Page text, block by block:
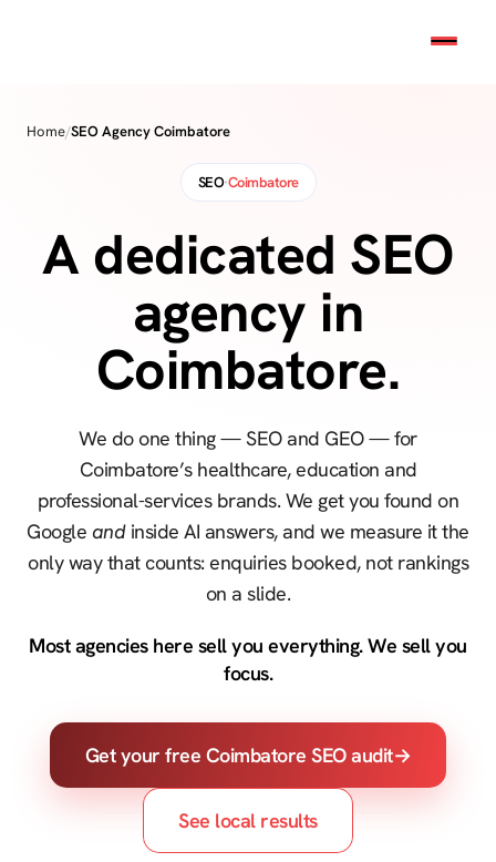
Home/SEO Agency Coimbatore
SEO·Coimbatore
A dedicated SEO
agency in
Coimbatore.
We do one thing — SEO and GEO — for
Coimbatore’s healthcare, education and
professional-services brands. We get you found on
Google andinside AI answers, and we measure it the
only way that counts: enquiries booked, not rankings
on a slide.
Most agencies here sell you everything. We sell you
focus.
Get your free Coimbatore SEO audit→
See local results